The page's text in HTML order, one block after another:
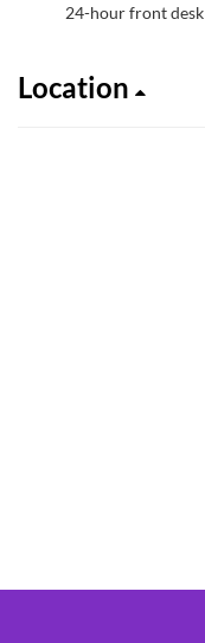
24-hour front desk
Location